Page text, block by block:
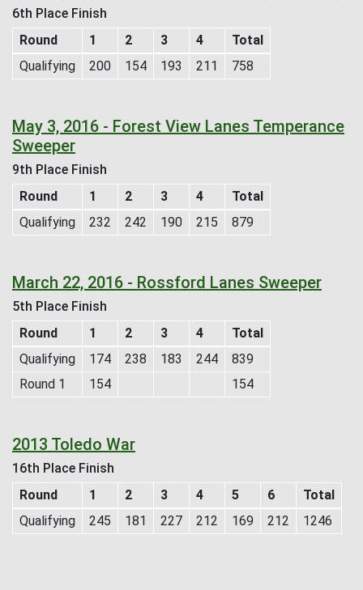
6th Place Finish
Round
1 2 3 4
Total
Qualifying
200 154 193 211 758
May 3, 2016 - Forest View Lanes Temperance
Sweeper
9th Place Finish
Round
1 2 3 4
Total
Qualifying
232 242 190 215 879
March 22, 2016 - Rossford Lanes Sweeper
5th Place Finish
Round
1 2 3 4
Total
Qualifying
174 238 183 244
839
Round 1
154 154
2013 Toledo War
16th Place Finish
Round
1 2 3 4 5 6
Total
Qualifying
245 181 227 212 169 212 1246